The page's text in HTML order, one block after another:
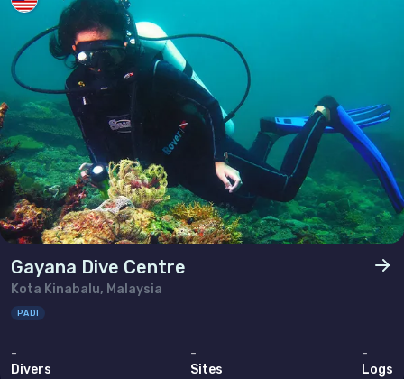
Gayana Dive Centre
Kota Kinabalu, Malaysia
PADI
-
Divers
-
Sites
-
Logs